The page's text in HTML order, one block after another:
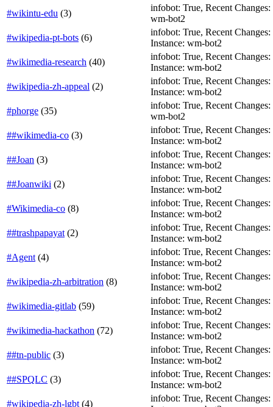
#wikintu-edu (3)
infobot: True, Recent Changes:
wm-bot2
#wikipedia-pt-bots (6)
infobot: True, Recent Changes:
Instance: wm-bot2
#wikimedia-research (40)
infobot: True, Recent Changes:
Instance: wm-bot2
#wikipedia-zh-appeal (2)
infobot: True, Recent Changes:
Instance: wm-bot2
#phorge (35)
infobot: True, Recent Changes:
wm-bot2
##wikimedia-co (3)
infobot: True, Recent Changes:
Instance: wm-bot2
##Joan (3)
infobot: True, Recent Changes:
Instance: wm-bot2
##Joanwiki (2)
infobot: True, Recent Changes:
Instance: wm-bot2
#Wikimedia-co (8)
infobot: True, Recent Changes:
Instance: wm-bot2
##trashpapayat (2)
infobot: True, Recent Changes:
Instance: wm-bot2
#Agent (4)
infobot: True, Recent Changes:
Instance: wm-bot2
#wikipedia-zh-arbitration (8)
infobot: True, Recent Changes:
Instance: wm-bot2
#wikimedia-gitlab (59)
infobot: True, Recent Changes:
Instance: wm-bot2
#wikimedia-hackathon (72)
infobot: True, Recent Changes:
Instance: wm-bot2
##tn-public (3)
infobot: True, Recent Changes:
Instance: wm-bot2
##SPQLC (3)
infobot: True, Recent Changes:
Instance: wm-bot2
#wikipedia-zh-lgbt (4)
infobot: True, Recent Changes: